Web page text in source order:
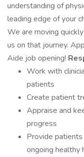
understanding of
leading edge of your
We are moving
us on that journey.
Aide job opening!
Work with
patients
Create patient
Appraise and
progress
Provide
ongoing healthy